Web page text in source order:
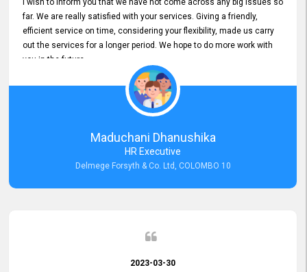
I wish to inform you that we have not come across any big issues so
far. We are really satisfied with your services. Giving a friendly,
efficient service on time, considering your flexibility, made us carry
out the services for a longer period. We hope to do more work with
you in the future.
Maduchani Dhanushika
HR Executive
Delmege Forsyth & Co. Ltd, COLOMBO 10
2023-03-30